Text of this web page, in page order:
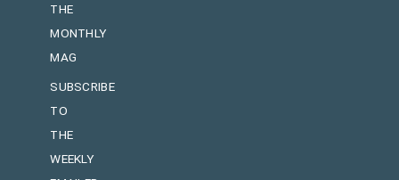
THE
MONTHLY
MAG
SUBSCRIBE
TO
THE
WEEKLY